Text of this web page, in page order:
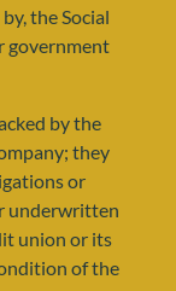
the Social
government
by the
they
or
underwritten
union or its
of the